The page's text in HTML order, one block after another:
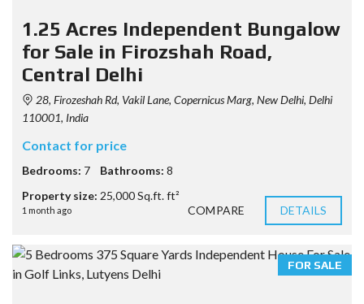
1.25 Acres Independent Bungalow
for Sale in Firozshah Road,
Central Delhi
28, Firozeshah Rd, Vakil Lane, Copernicus Marg, New Delhi, Delhi
110001, India
Contact for price
Bedrooms: 7 Bathrooms: 8
Property size: 25,000 Sq.ft. ft²
1 month ago COMPARE DETAILS
FOR SALE